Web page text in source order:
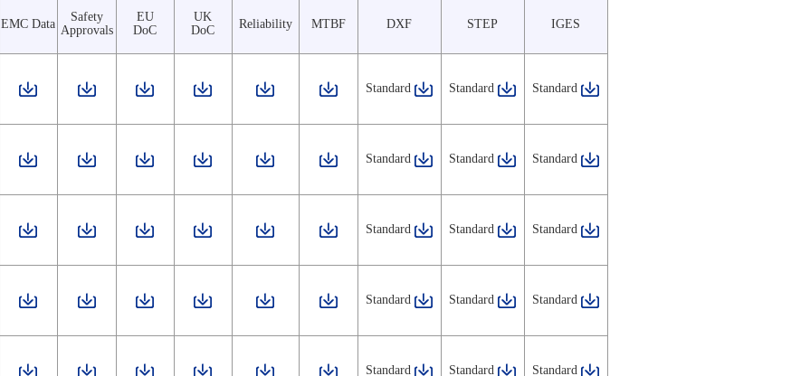
EMC Data
Safety
Approvals
EU
DoC
UK
DoC
Reliability MTBF DXF STEP IGES
Standard Standard Standard
Standard Standard Standard
Standard Standard Standard
Standard Standard Standard
Standard Standard Standard